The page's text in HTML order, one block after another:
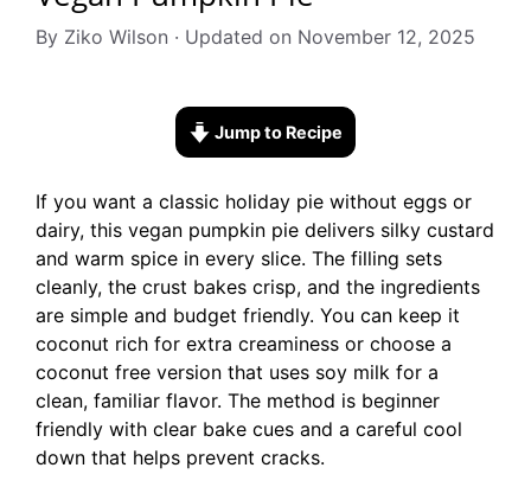
By Ziko Wilson · Updated on November 12, 2025
Jump to Recipe
If you want a classic holiday pie without eggs or
dairy, this vegan pumpkin pie delivers silky custard
and warm spice in every slice. The filling sets
cleanly, the crust bakes crisp, and the ingredients
are simple and budget friendly. You can keep it
coconut rich for extra creaminess or choose a
coconut free version that uses soy milk for a
clean, familiar flavor. The method is beginner
friendly with clear bake cues and a careful cool
down that helps prevent cracks.